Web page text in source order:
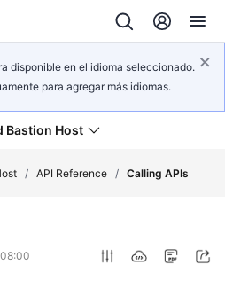
disponible en el idioma seleccionado.
para agregar más idiomas.
Bastion Host
/ API Reference / Calling APIs